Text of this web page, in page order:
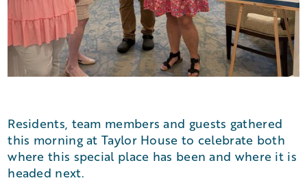
Residents, team members and guests gathered
this morning at Taylor House to celebrate both
where this special place has been and where it is
headed next.